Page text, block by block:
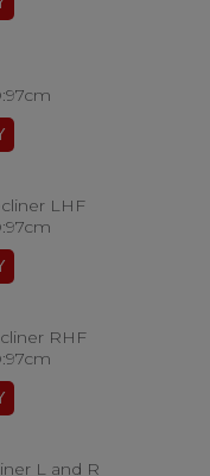
LHF
RHF
L and R